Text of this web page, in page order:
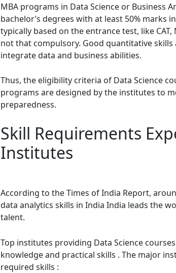
MBA programs in Data Science or Business
bachelor’s degrees with at least 50% marks
typically based on the entrance test, like CAT,
not that compulsory. Good quantitative
integrate data and business abilities.
Thus, the eligibility criteria of Data Science
programs are designed by the institutes to
preparedness.
Skill Requirements
Institutes
According to the Times of India Report,
data analytics skills in India India leads the
talent.
Top institutes providing Data Science
knowledge and practical skills . The major
required skills :